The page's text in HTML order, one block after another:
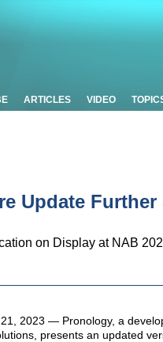
ARTICLES VIDEO
Update
on Display at NAB
21, 2023 — Pronology, a
presents an updated